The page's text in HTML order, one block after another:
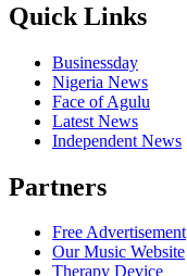
Quick Links
Businessday
Nigeria News
Face of Agulu
Latest News
Independent News
Partners
Free Advertisement
Our Music Website
Therapy Device